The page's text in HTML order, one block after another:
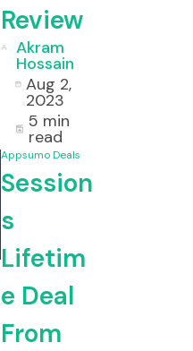
Review
Akram
Hossain
Aug 2,
2023
5 min
read
Appsumo Deals
Session
s
Lifetim
e Deal
From